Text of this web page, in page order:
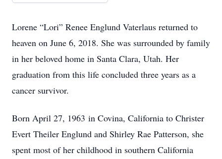
Lorene “Lori” Renee Englund Vaterlaus returned to
heaven on June 6, 2018. She was surrounded by family
in her beloved home in Santa Clara, Utah. Her
graduation from this life concluded three years as a
cancer survivor.
Born April 27, 1963 in Covina, California to Christer
Evert Theiler Englund and Shirley Rae Patterson, she
spent most of her childhood in southern California